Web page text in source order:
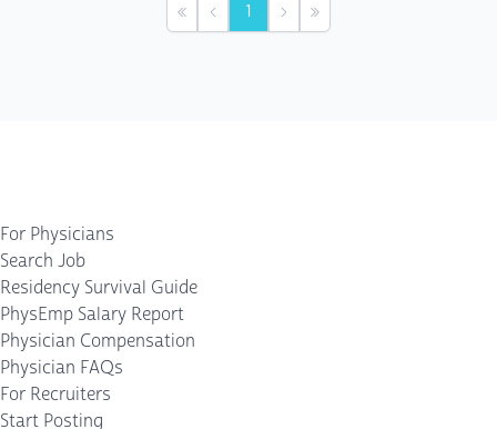
First Previous
1 NextLast
For Physicians
Search Job
Residency Survival Guide
PhysEmp Salary Report
Physician Compensation
Physician FAQs
For Recruiters
Start Posting